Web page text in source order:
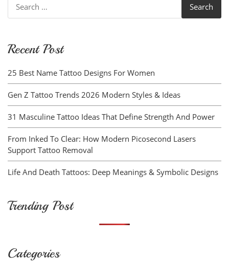
for:
Recent Post
25 Best Name Tattoo Designs For Women
Gen Z Tattoo Trends 2026 Modern Styles & Ideas
31 Masculine Tattoo Ideas That Define Strength And Power
From Inked To Clear: How Modern Picosecond Lasers
Support Tattoo Removal
Life And Death Tattoos: Deep Meanings & Symbolic Designs
Trending Post
Categories